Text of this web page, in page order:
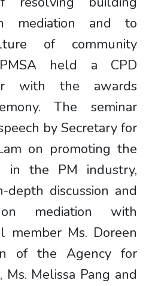
mediation and to
of community
held a CPD
with the awards
The seminar
by Secretary for
on promoting the
in the PM industry,
discussion and
mediation with
member Ms. Doreen
of the Agency for
Melissa Pang and